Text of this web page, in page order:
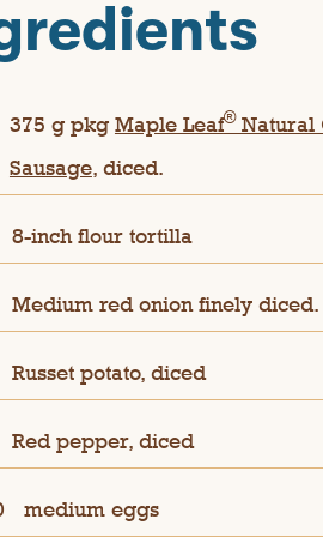
375 g pkg Maple Leaf®Natural
Sausage, diced.
8-inch flour tortilla
Medium red onion finely diced.
Russet potato, diced
Red pepper, diced
medium eggs